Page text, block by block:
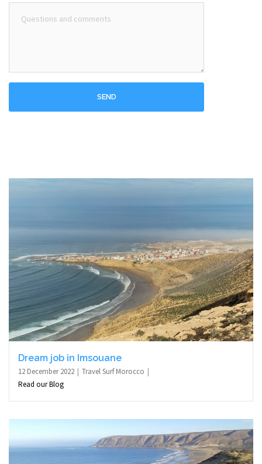
Dream job in Imsouane
12 December 2022
Travel Surf Morocco
Read our Blog